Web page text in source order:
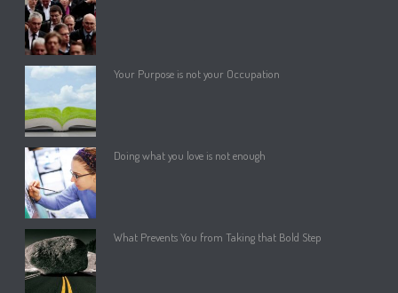
Your Purpose is not your Occupation
Doing what you love is not enough
What Prevents You from Taking that Bold Step